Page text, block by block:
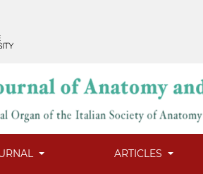
ARTICLES